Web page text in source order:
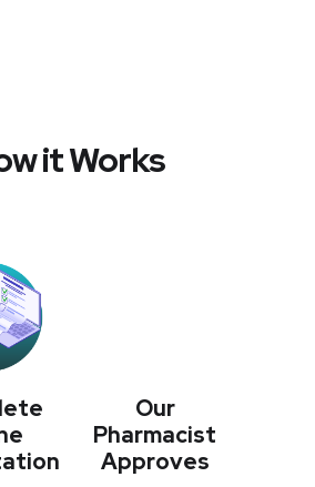
it Works
Our
Pharmacist
Approves